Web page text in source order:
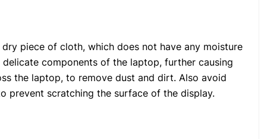
piece of cloth, which does not have any moisture
components of the laptop, further causing
the laptop, to remove dust and dirt. Also avoid
prevent scratching the surface of the display.